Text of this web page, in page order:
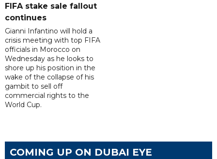
FIFA stake sale fallout
continues
Gianni Infantino will hold a
crisis meeting with top FIFA
officials in Morocco on
Wednesday as he looks to
shore up his position in the
wake of the collapse of his
gambit to sell off
commercial rights to the
World Cup.
COMING UP ON DUBAI EYE